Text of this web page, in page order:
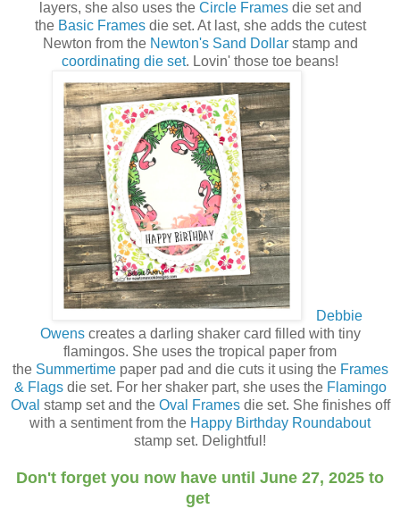
layers, she also uses the Circle Framesdie set and
the Basic Framesdie set. At last, she adds the cutest
Newton from the Newton's Sand Dollarstamp and
coordinating die set. Lovin' those toe beans!
Debbie
Owenscreates a darling shaker card filled with tiny
flamingos. She uses the tropical paper from
the Summertimepaper pad and die cuts it using the Frames
& Flagsdie set. For her shaker part, she uses the Flamingo
Oval stamp set and the Oval Framesdie set. She finishes off
with a sentiment from the Happy Birthday Roundabout
stamp set. Delightful!
Don't forget you now have until June 27, 2025 to
get